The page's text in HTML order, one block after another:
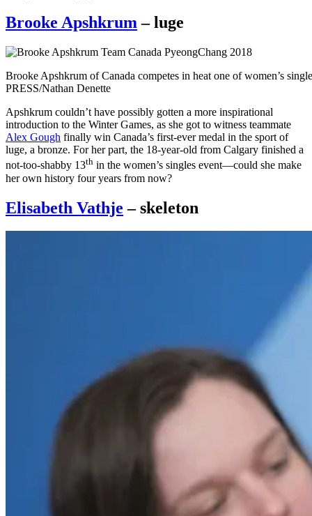
Brooke Apshkrum– luge
Brooke Apshkrum of Canada competes in heat one of women’s
PRESS/Nathan Denette
Apshkrum couldn’t have possibly gotten a more inspirational
introduction to the Winter Games, as she got to witness teammate
Alex Gough finally win Canada’s first-ever medal in the sport of
luge, a bronze. For her part, the 18-year-old from Calgary finished a
not-too-shabby 13th in the women’s singles event—could she make
her own history four years from now?
Elisabeth Vathje – skeleton